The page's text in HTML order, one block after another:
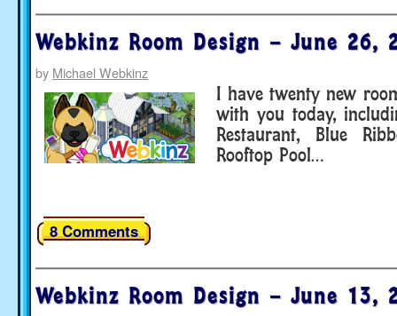
Webkinz Room Design – June 26,
by Michael Webkinz
I have twenty new
with you today,
Restaurant, Blue
Rooftop Pool…
8 Comments
Webkinz Room Design – June 13,